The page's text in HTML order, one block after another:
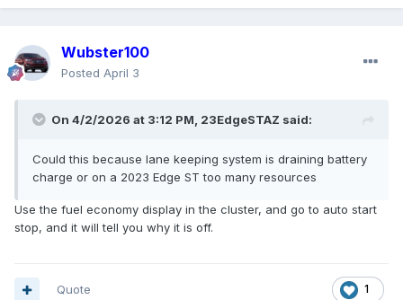
Wubster100
Posted April 3
On 4/2/2026 at 3:12 PM, 23EdgeSTAZ said:
Could this because lane keeping system is draining battery
charge or on a 2023 Edge ST too many resources
Use the fuel economy display in the cluster, and go to auto start
stop, and it will tell you why it is off.
1
Quote